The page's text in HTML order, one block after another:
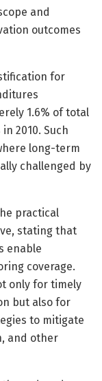
and
outcomes
for
1.6% of total
2010. Such
long-term
challenged by
practical
stating that
enable
coverage.
only for timely
but also for
to mitigate
and other